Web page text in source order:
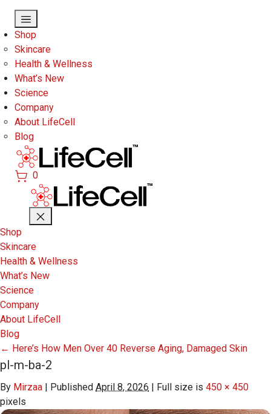
Shop
Skincare
Health & Wellness
What’s New
Science
Company
About LifeCell
Blog
0
Shop
Skincare
Health & Wellness
What’s New
Science
Company
About LifeCell
Blog
← Here’s How Men Over 40 Reverse Aging, Damaged Skin
pl-m-ba-2
By Mirzaa | Published April 8, 2026 | Full size is 450 × 450
pixels